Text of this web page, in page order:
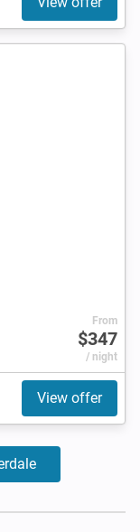
From
$347
/ night
View offer